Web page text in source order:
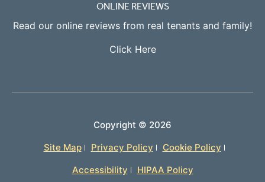
ONLINE REVIEWS
Read our online reviews from real tenants and family!
Click Here
Copyright © 2026
Site Map
Privacy Policy
Cookie Policy
Accessibility
HIPAA Policy